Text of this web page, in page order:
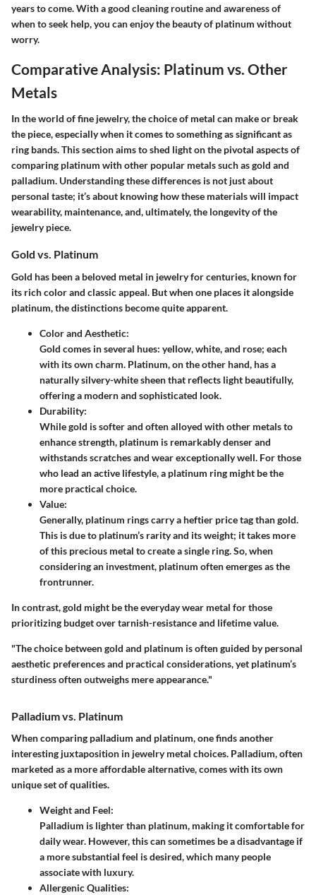
years to come. With a good cleaning routine and awareness of
when to seek help, you can enjoy the beauty of platinum without
worry.
Comparative Analysis: Platinum vs. Other
Metals
In the world of fine jewelry, the choice of metal can make or break
the piece, especially when it comes to something as significant as
ring bands. This section aims to shed light on the pivotal aspects of
comparing platinum with other popular metals such as gold and
palladium. Understanding these differences is not just about
personal taste; it’s about knowing how these materials will impact
wearability, maintenance, and, ultimately, the longevity of the
jewelry piece.
Gold vs. Platinum
Gold has been a beloved metal in jewelry for centuries, known for
its rich color and classic appeal. But when one places it alongside
platinum, the distinctions become quite apparent.
Color and Aesthetic:
Gold comes in several hues: yellow, white, and rose; each
with its own charm. Platinum, on the other hand, has a
naturally silvery-white sheen that reflects light beautifully,
offering a modern and sophisticated look.
Durability:
While gold is softer and often alloyed with other metals to
enhance strength, platinum is remarkably denser and
withstands scratches and wear exceptionally well. For those
who lead an active lifestyle, a platinum ring might be the
more practical choice.
Value:
Generally, platinum rings carry a heftier price tag than gold.
This is due to platinum’s rarity and its weight; it takes more
of this precious metal to create a single ring. So, when
considering an investment, platinum often emerges as the
frontrunner.
In contrast, gold might be the everyday wear metal for those
prioritizing budget over tarnish-resistance and lifetime value.
"The choice between gold and platinum is often guided by personal
aesthetic preferences and practical considerations, yet platinum’s
sturdiness often outweighs mere appearance."
Palladium vs. Platinum
When comparing palladium and platinum, one finds another
interesting juxtaposition in jewelry metal choices. Palladium, often
marketed as a more affordable alternative, comes with its own
unique set of qualities.
Weight and Feel:
Palladium is lighter than platinum, making it comfortable for
daily wear. However, this can sometimes be a disadvantage if
a more substantial feel is desired, which many people
associate with luxury.
Allergenic Qualities: